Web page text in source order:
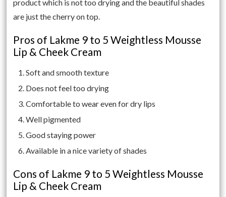
product which is not too drying and the beautiful shades
are just the cherry on top.
Pros of Lakme 9 to 5 Weightless Mousse
Lip & Cheek Cream
Soft and smooth texture
Does not feel too drying
Comfortable to wear even for dry lips
Well pigmented
Good staying power
Available in a nice variety of shades
Cons of Lakme 9 to 5 Weightless Mousse
Lip & Cheek Cream